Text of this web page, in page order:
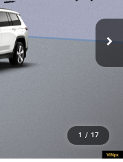
1 / 17